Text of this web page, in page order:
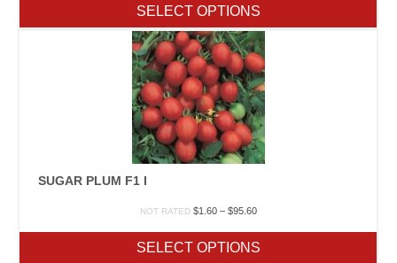
through
$215.20
SELECT OPTIONS
SUGAR PLUM F1 I
NOT RATED $1.60 – $95.60Price
through
SELECT OPTIONS